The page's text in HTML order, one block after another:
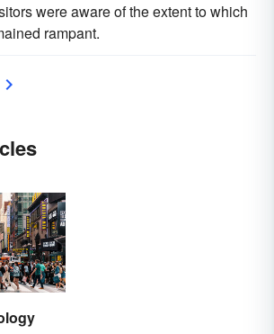
were aware of the extent to which
rampant.